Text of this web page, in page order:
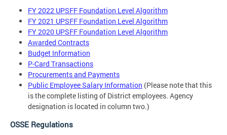
FY 2022 UPSFF Foundation Level Algorithm
FY 2021 UPSFF Foundation Level Algorithm
FY 2020 UPSFF Foundation Level Algorithm
Awarded Contracts
Budget Information
P-Card Transactions
Procurements and Payments
Public Employee Salary Information (Please note that this
is the complete listing of District employees. Agency
designation is located in column two.)
OSSE Regulations